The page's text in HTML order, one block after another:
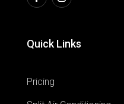
Quick Links
Pricing